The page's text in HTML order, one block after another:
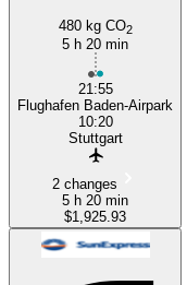
480 kg CO2
5 h 20 min
21:55
Flughafen Baden-Airpark
10:20
Stuttgart
2 changes
5 h 20 min
$1,925.93